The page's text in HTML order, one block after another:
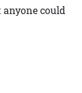
anyone could